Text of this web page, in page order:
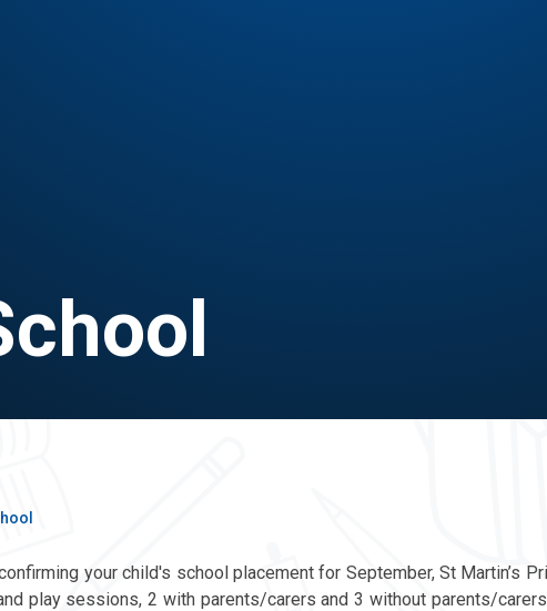
your child's school placement for September, St Martin’s
play sessions, 2 with parents/carers and 3 without parents/